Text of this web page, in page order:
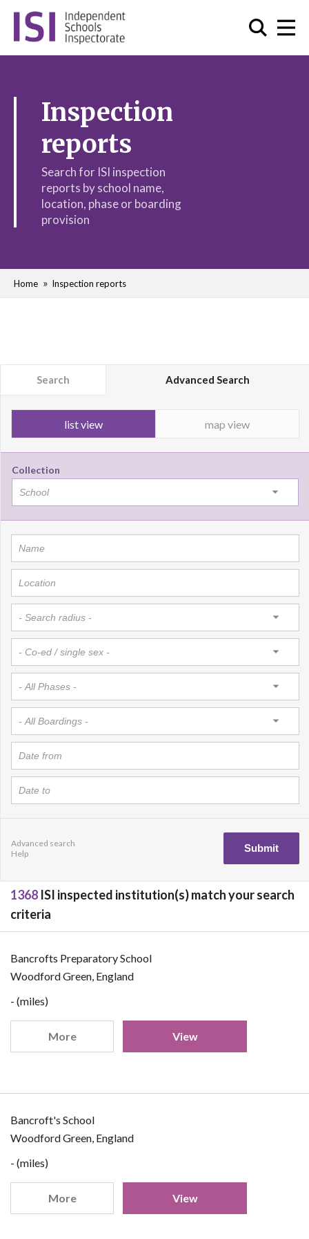
Inspection
reports
Search for ISI inspection
reports by school name,
location, phase or boarding
provision
Home Inspection reports
Search Advanced Search
list view map view
Collection
Advanced search
Help
1368 ISI inspected institution(s) match your search
criteria
Bancrofts Preparatory School
Woodford Green, England
- (miles)
More View
Bancroft's School
Woodford Green, England
- (miles)
More View